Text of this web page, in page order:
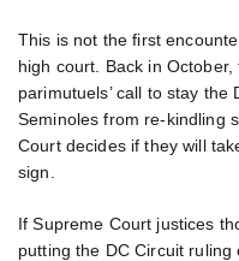
This is not the first
high court. Back in
parimutuels’ call to stay
Seminoles from re-kindling
Court decides if they will
sign.
If Supreme Court justices
putting the DC Circuit ruling